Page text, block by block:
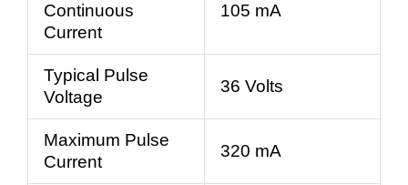
Continuous
Current
105 mA
Typical Pulse
Voltage
36 Volts
Maximum Pulse
Current
320 mA